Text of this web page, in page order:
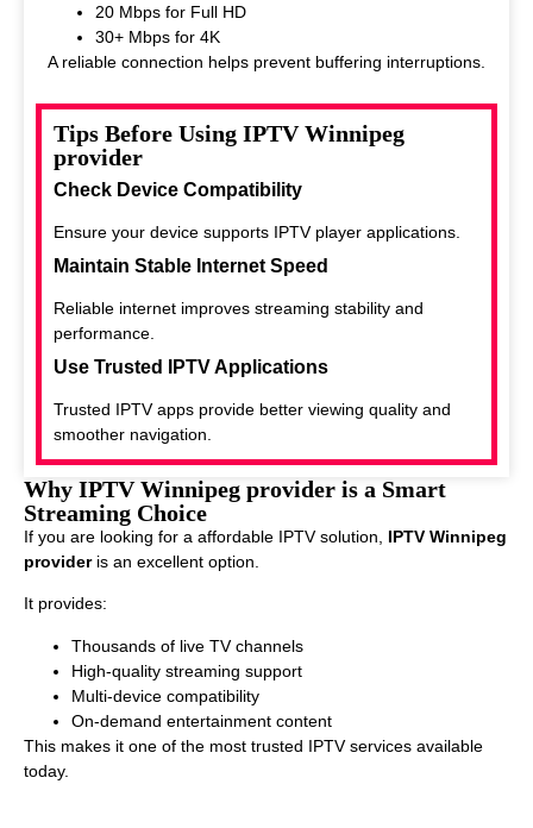
20 Mbps for Full HD
30+ Mbps for 4K
A reliable connection helps prevent buffering interruptions.
Tips Before Using IPTV Winnipeg
provider
Check Device Compatibility
Ensure your device supports IPTV player applications.
Maintain Stable Internet Speed
Reliable internet improves streaming stability and
performance.
Use Trusted IPTV Applications
Trusted IPTV apps provide better viewing quality and
smoother navigation.
Why IPTV Winnipeg provider is a Smart
Streaming Choice
If you are looking for a affordable IPTV solution, IPTV Winnipeg
provideris an excellent option.
It provides:
Thousands of live TV channels
High-quality streaming support
Multi-device compatibility
On-demand entertainment content
This makes it one of the most trusted IPTV services available
today.